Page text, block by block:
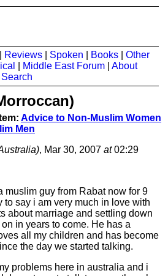
Reviews Spoken Books
Other
Middle East Forum
About
Search
Advice to Non-Muslim Women
Men
, Mar 30, 2007 at02:29
muslim guy from Rabat now for 9
to say i am very much in love with
about marriage and settling down
in years to come. He has a
all my children and has become
the day we started talking.
problems here in australia and i